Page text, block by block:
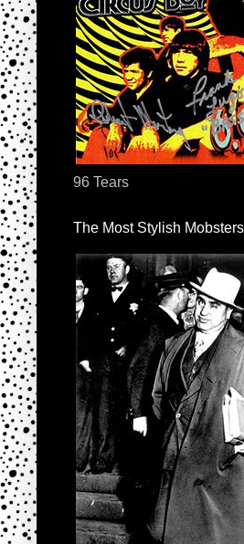
96 Tears
The Most Stylish Mobsters